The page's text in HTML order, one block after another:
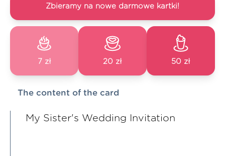
Zbieramy na nowe darmowe kartki!
7 zł 20 zł 50 zł
The content of the card
My Sister's Wedding Invitation